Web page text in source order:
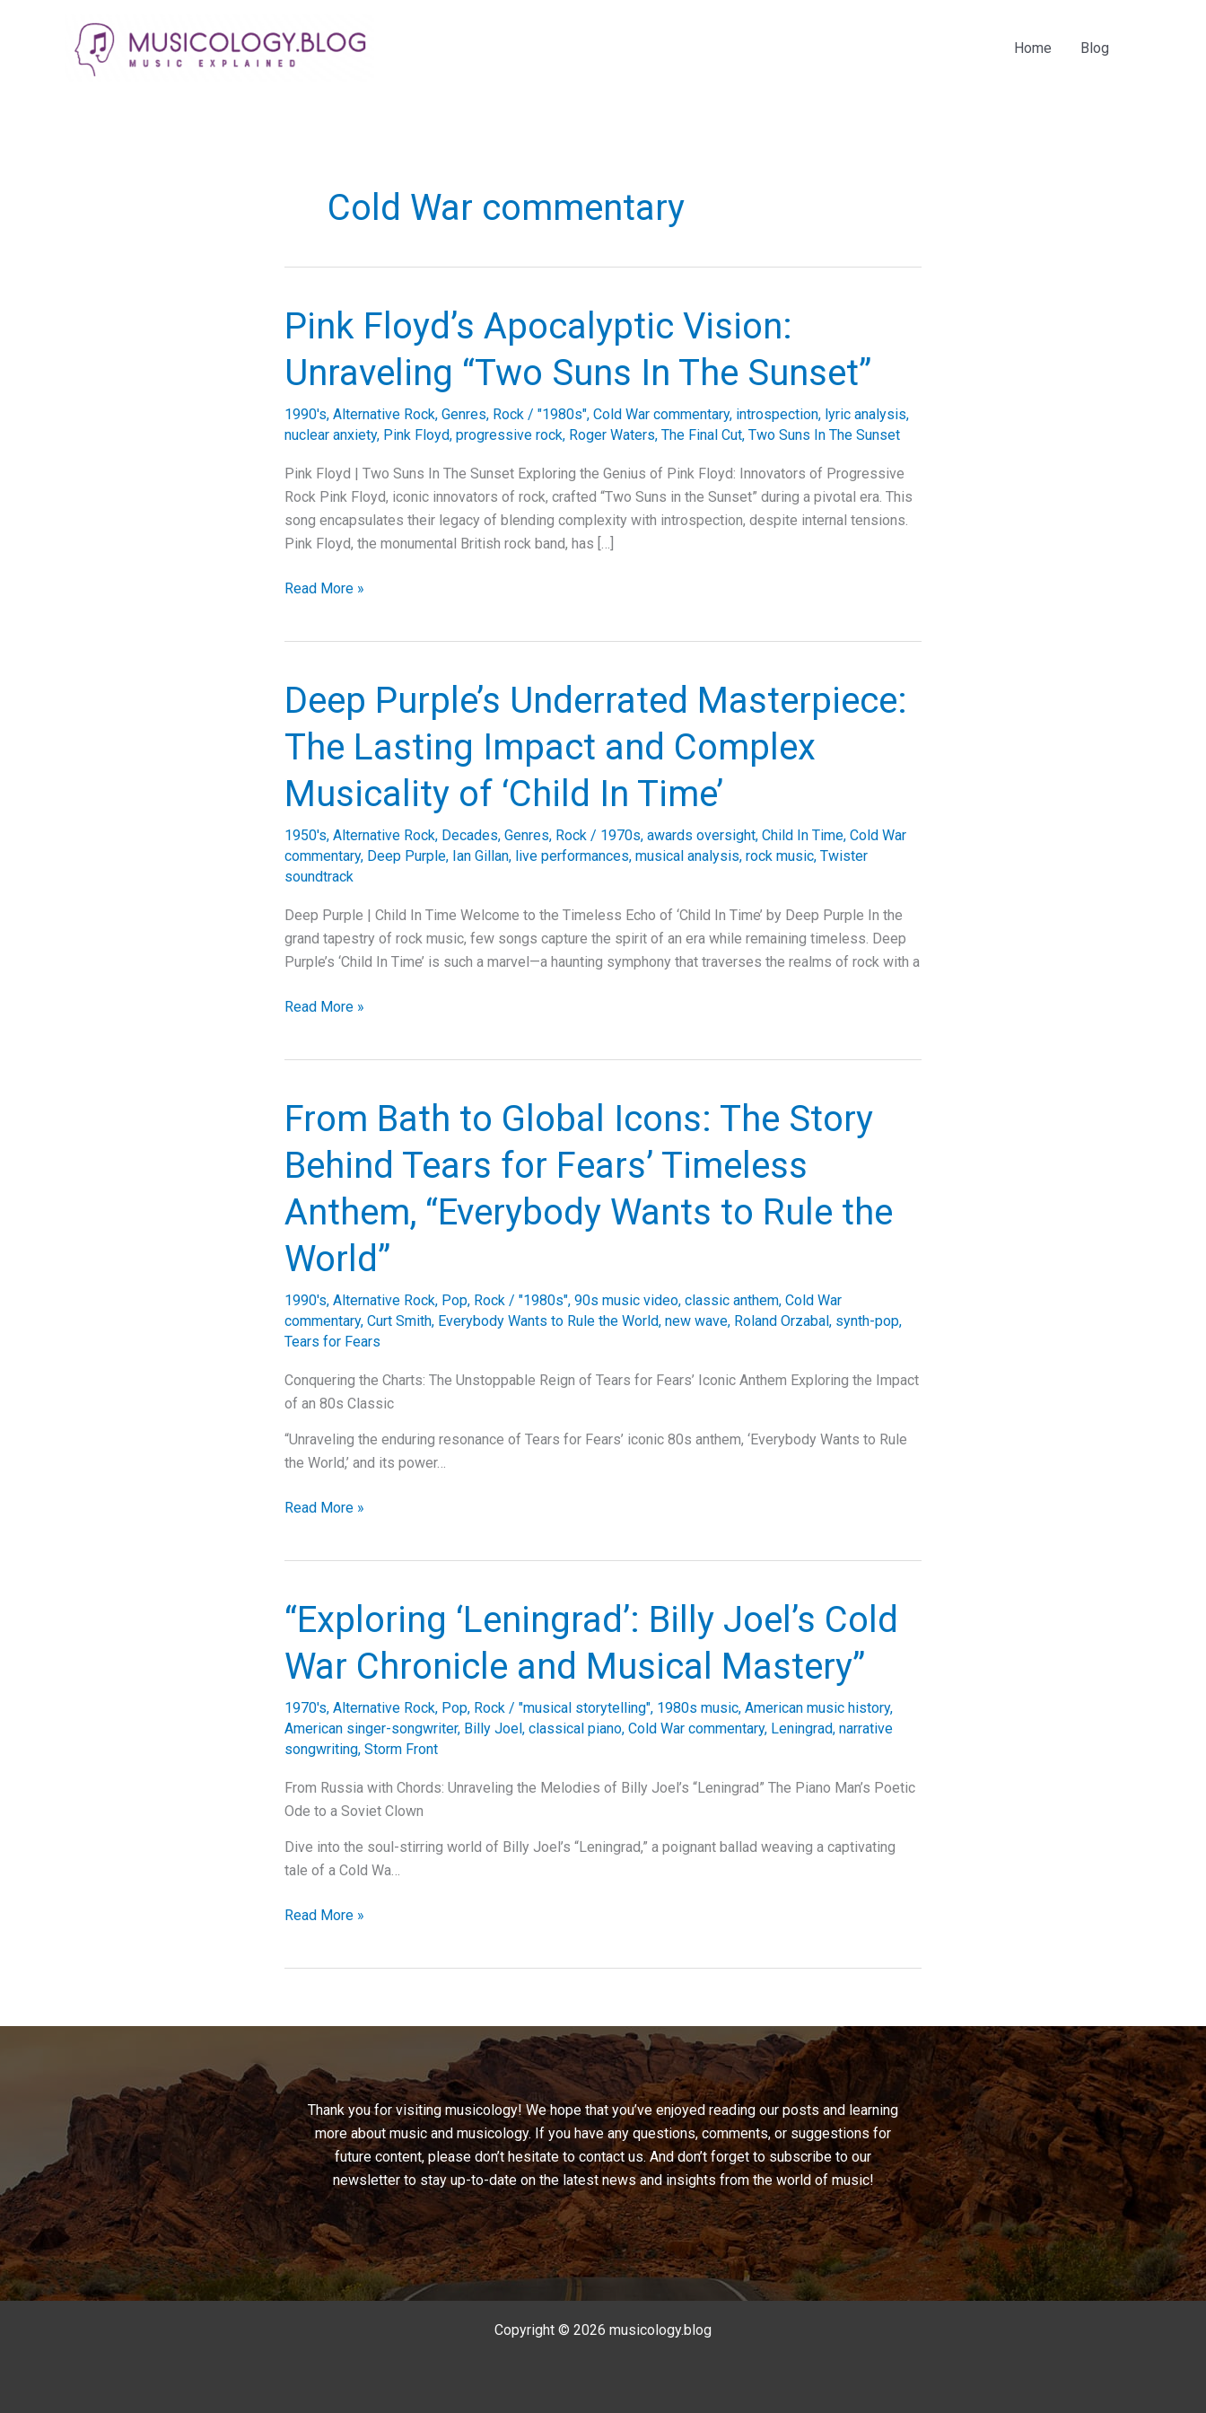
Home Blog
Cold War commentary
Pink Floyd’s Apocalyptic Vision:
Unraveling “Two Suns In The Sunset”
1990's, Alternative Rock, Genres, Rock / "1980s", Cold War commentary, introspection, lyric analysis,
nuclear anxiety, Pink Floyd, progressive rock, Roger Waters, The Final Cut, Two Suns In The Sunset
Pink Floyd | Two Suns In The Sunset Exploring the Genius of Pink Floyd: Innovators of Progressive
Rock Pink Floyd, iconic innovators of rock, crafted “Two Suns in the Sunset” during a pivotal era. This
song encapsulates their legacy of blending complexity with introspection, despite internal tensions.
Pink Floyd, the monumental British rock band, has […]
Pink
“Two
Suns
Sunset”
Read More »
Deep Purple’s Underrated Masterpiece:
The Lasting Impact and Complex
Musicality of ‘Child In Time’
1950's, Alternative Rock, Decades, Genres, Rock / 1970s, awards oversight, Child In Time, Cold War
commentary, Deep Purple, Ian Gillan, live performances, musical analysis, rock music, Twister
soundtrack
Deep Purple | Child In Time Welcome to the Timeless Echo of ‘Child In Time’ by Deep Purple In the
grand tapestry of rock music, few songs capture the spirit of an era while remaining timeless. Deep
Purple’s ‘Child In Time’ is such a marvel—a haunting symphony that traverses the realms of rock with a
Deep
Lasting
and
Musicality
‘Child
Time’
Read More »
From Bath to Global Icons: The Story
Behind Tears for Fears’ Timeless
Anthem, “Everybody Wants to Rule the
World”
1990's, Alternative Rock, Pop, Rock / "1980s", 90s music video, classic anthem, Cold War
commentary, Curt Smith, Everybody Wants to Rule the World, new wave, Roland Orzabal, synth-pop,
Tears for Fears
Conquering the Charts: The Unstoppable Reign of Tears for Fears’ Iconic Anthem Exploring the Impact
of an 80s Classic
“Unraveling the enduring resonance of Tears for Fears’ iconic 80s anthem, ‘Everybody Wants to Rule
the World,’ and its power…
From
Icons:
The
Behind
for
Anthem,
“Everybody
to
Rule
Read More »
“Exploring ‘Leningrad’: Billy Joel’s Cold
War Chronicle and Musical Mastery”
1970's, Alternative Rock, Pop, Rock / "musical storytelling", 1980s music, American music history,
American singer-songwriter, Billy Joel, classical piano, Cold War commentary, Leningrad, narrative
songwriting, Storm Front
From Russia with Chords: Unraveling the Melodies of Billy Joel’s “Leningrad” The Piano Man’s Poetic
Ode to a Soviet Clown
Dive into the soul-stirring world of Billy Joel’s “Leningrad,” a poignant ballad weaving a captivating
tale of a Cold Wa…
“Exploring
War
and
Musical
Mastery”
Read More »
Thank you for visiting musicology! We hope that you’ve enjoyed reading our posts and learning
more about music and musicology. If you have any questions, comments, or suggestions for
future content, please don’t hesitate to contact us. And don’t forget to subscribe to our
newsletter to stay up-to-date on the latest news and insights from the world of music!
Copyright © 2026 musicology.blog